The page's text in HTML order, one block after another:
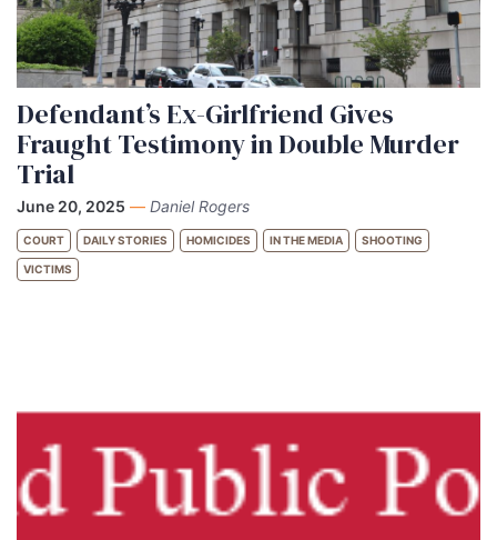
Defendant’s Ex-Girlfriend Gives
Fraught Testimony in Double Murder
Trial
June 20, 2025 — Daniel Rogers
COURT DAILY STORIES HOMICIDES IN THE MEDIA SHOOTING
VICTIMS